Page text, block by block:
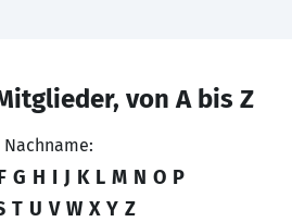
von A bis Z
Nachname:
G H I J K L M N O P
T U V W X Y Z